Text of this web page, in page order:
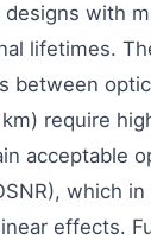
with
lifetimes.
between
require
acceptable
which in
effects.